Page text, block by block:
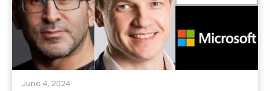
June 4, 2024